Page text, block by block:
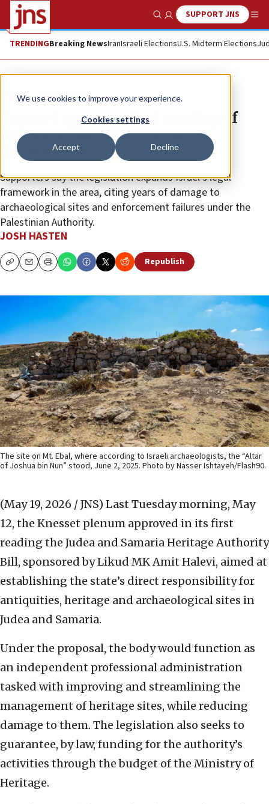
We use cookies to improve your experience.
Cookies settings
Accept Decline
Show SearchSUPPORT JNS
TRENDINGBreaking NewsIranIsraeli ElectionsU.S. Midterm Elections
News Israel News
Knesset approves first reading of
Judea and Samaria Heritage
Authority bill
Supporters say the legislation expands Israel’s legal
framework in the area, citing years of damage to
archaeological sites and enforcement failures under the
Palestinian Authority.
JOSH HASTEN
CopyEmailPrint Republish
The site on Mt. Ebal, where according to Israeli archaeologists, the “Altar
of Joshua bin Nun” stood, June 2, 2025. Photo by Nasser Ishtayeh/Flash90.
(May 19, 2026 / JNS) Last Tuesday morning, May
12, the Knesset plenum approved in its first
reading the Judea and Samaria Heritage Authority
Bill, sponsored by Likud MK Amit Halevi, aimed at
establishing the state’s direct responsibility for
antiquities, heritage and archaeological sites in
Judea and Samaria.
Under the proposal, the body would function as
an independent professional administration
tasked with improving and streamlining the
management of heritage sites, while reducing
damage to them. The legislation also seeks to
guarantee, by law, funding for the authority’s
activities through the budget of the Ministry of
Heritage.